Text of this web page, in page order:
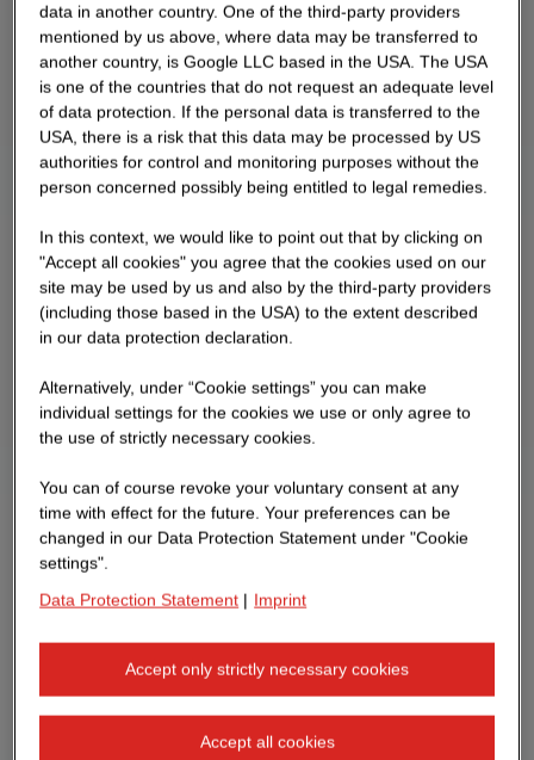
data in another country. One of the third-party providers
mentioned by us above, where data may be transferred to
another country, is Google LLC based in the USA. The USA
is one of the countries that do not request an adequate level
of data protection. If the personal data is transferred to the
USA, there is a risk that this data may be processed by US
authorities for control and monitoring purposes without the
person concerned possibly being entitled to legal remedies.
In this context, we would like to point out that by clicking on
"Accept all cookies" you agree that the cookies used on our
site may be used by us and also by the third-party providers
(including those based in the USA) to the extent described
in our data protection declaration.
Alternatively, under “Cookie settings” you can make
individual settings for the cookies we use or only agree to
the use of strictly necessary cookies.
You can of course revoke your voluntary consent at any
time with effect for the future. Your preferences can be
changed in our Data Protection Statement under "Cookie
settings".
Data Protection Statement | Imprint
Accept only strictly necessary cookies
Accept all cookies